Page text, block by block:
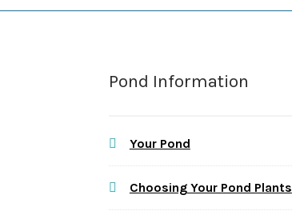
Pond Information
Your Pond
Choosing Your Pond Plants